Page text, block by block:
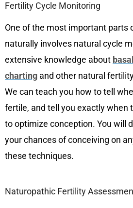
Fertility Cycle Monitoring
One of the most important parts
naturally involves natural cycle
extensive knowledge about
charting and other natural
We can teach you how to tell
fertile, and tell you exactly when
to optimize conception. You will
your chances of conceiving on
these techniques.
Naturopathic Fertility